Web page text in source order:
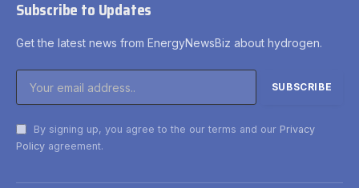
Subscribe to Updates
Get the latest news from EnergyNewsBiz about hydrogen.
By signing up, you agree to the our terms and our Privacy
Policy agreement.